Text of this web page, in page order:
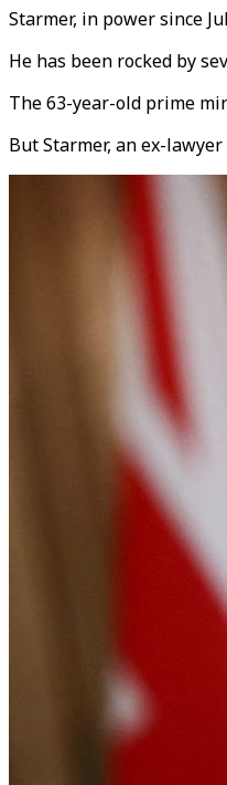
Starmer, in power since
He has been rocked by
The 63-year-old prime
But Starmer, an ex-